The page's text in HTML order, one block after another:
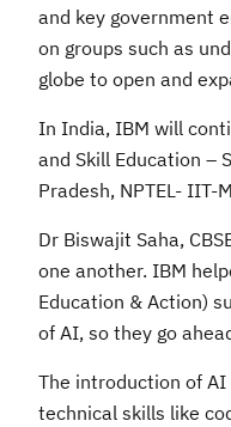
and key government
on groups such as
globe to open and
In India, IBM will
and Skill Education –
Pradesh, NPTEL-
Dr Biswajit Saha,
one another. IBM
Education & Action)
of AI, so they go
The introduction of
technical skills like